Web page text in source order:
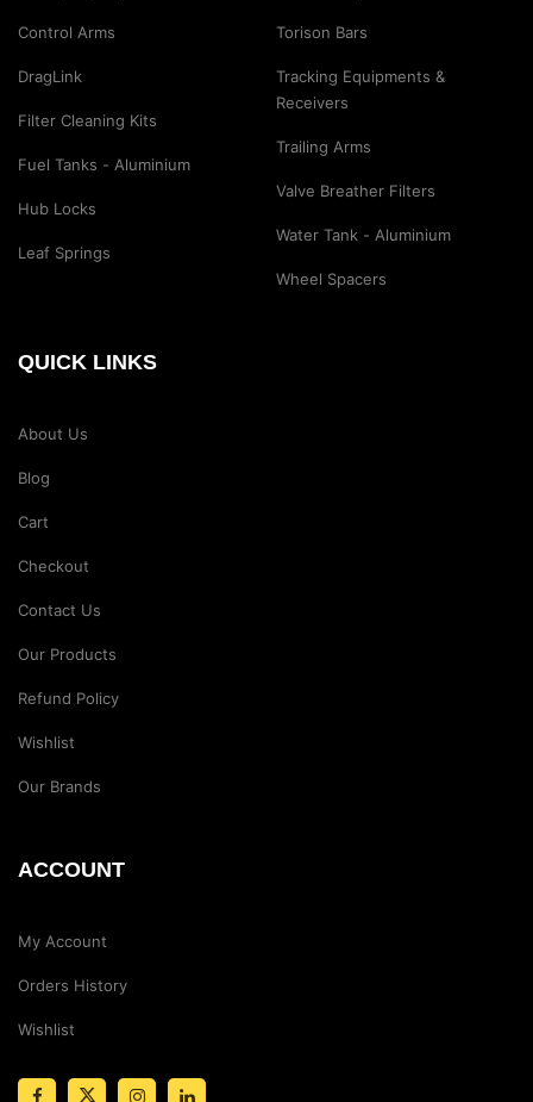
Control Arms
DragLink
Filter Cleaning Kits
Fuel Tanks - Aluminium
Hub Locks
Leaf Springs
Torison Bars
Tracking Equipments &
Receivers
Trailing Arms
Valve Breather Filters
Water Tank - Aluminium
Wheel Spacers
QUICK LINKS
About Us
Blog
Cart
Checkout
Contact Us
Our Products
Refund Policy
Wishlist
Our Brands
ACCOUNT
My Account
Orders History
Wishlist